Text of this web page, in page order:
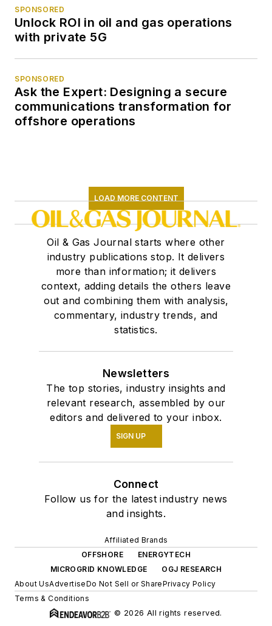
SPONSORED
Unlock ROI in oil and gas operations
with private 5G
SPONSORED
Ask the Expert: Designing a secure
communications transformation for
offshore operations
LOAD MORE CONTENT
Oil & Gas Journal starts where other
industry publications stop. It delivers
more than information; it delivers
context, adding details the others leave
out and combining them with analysis,
commentary, industry trends, and
statistics.
Newsletters
The top stories, industry insights and
relevant research, assembled by our
editors and delivered to your inbox.
SIGN UP
Connect
Follow us for the latest industry news
and insights.
Affiliated Brands
OFFSHORE
ENERGYTECH
MICROGRID KNOWLEDGE
OGJ RESEARCH
About UsAdvertiseDo Not Sell or SharePrivacy Policy
Terms & Conditions
© 2026 All rights reserved.